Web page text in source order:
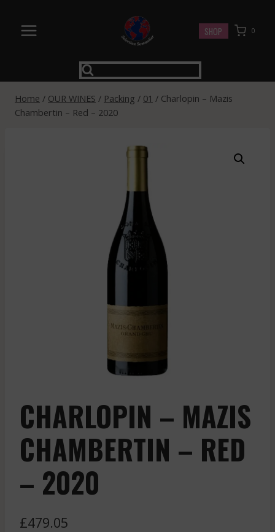
content
SHOP 0
Home / OUR WINES / Packing / 01 / Charlopin – Mazis
Chambertin – Red – 2020
CHARLOPIN – MAZIS
CHAMBERTIN – RED
– 2020
£479.05